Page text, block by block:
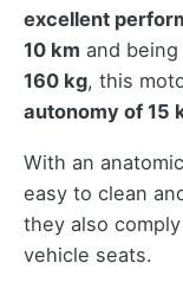
excellent
10 km and
160 kg, this
autonomy of 15
With an
easy to clean
they also
vehicle seats.